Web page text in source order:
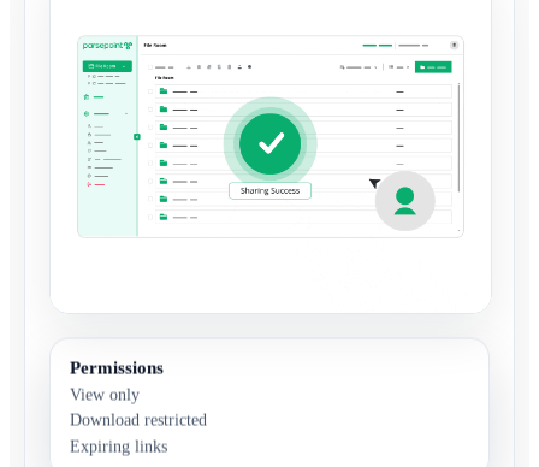
Permissions
View only
Download restricted
Expiring links